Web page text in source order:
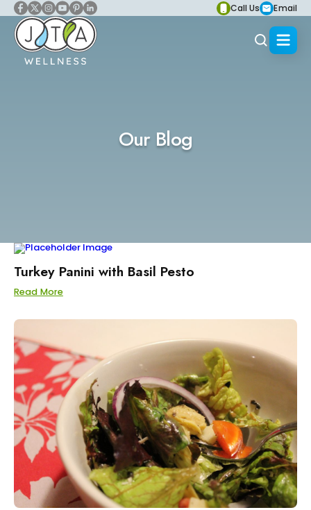
Call Us Email
Our Blog
Turkey Panini with Basil Pesto
Read More